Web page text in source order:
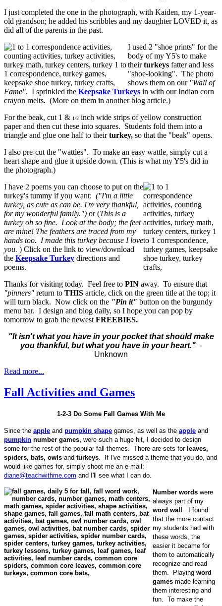
I just completed the one in the photograph, with Kaiden, my 1-year-
old grandson; he added his scribbles and my daughter LOVED it, as
did all of the parents in the past.
I used 2 "shoe prints" for the
body of my Y5's to make
theirturkeys fatter and less
"shoe-looking". The photo
shows them on our "Wall of
Fame". I sprinkled the Keepsake Turkeys in with our Indian corn
crayon melts. (More on them in another blog article.)
For the beak, cut 1 & 1/2 inch wide strips of yellow construction
paper and then cut these into squares. Students fold them into a
triangle and glue one half to theirturkey, so that the "beak" opens.
I also pre-cut the "wattles". To make an easy wattle, simply cut a
heart shape and glue it upside down. (This is what my Y5's did in
the photograph.)
I have 2 poems you can choose to put on the
turkey's tummy if you want: ("I'm a little
turkey, as cute as can be. I'm very thankful,
for my wonderful family.") or (This is a
turkey oh so fine. Look at the body; the feet
are mine! The feathers are traced from my
hands too. I made this turkey because I love
you. ) Click on the link to view/download
the Keepsake Turkey directions and
poems.
Thanks for visiting today. Feel free to PIN away. To ensure that
"pinners" return to THIS article, click on the green title at the top; it
will turn black. Now click on the "Pin it" button on the burgundy
menu bar. I design and blog daily, so I hope you can pop by
tomorrow to grab the newest FREEBIES.
"It isn't what you have in your pocket that should make
you thankful, but what you have in your heart."-
Unknown
Read more...
Fall Activities and Games
1-2-3 Do Some Fall Games With Me
Since the apple and pumpkin shape games, as well as the apple and
pumpkin number games, were such a huge hit, I decided to design
some for the rest of the popular fall themes. There are sets for leaves,
spiders, bats, owls and turkeys . If I've missed a theme that you do, and
would like games for, simply shoot me an e-mail:
diane@teachwithme.com and I'll see what I can do.
Number words were
always part of my
word wall
. I found
that the more contact
my students had with
these words, the
easier it became for
them to automatically
recognize and read
them. Playing word
games made learning
them interesting and
fun. To make the